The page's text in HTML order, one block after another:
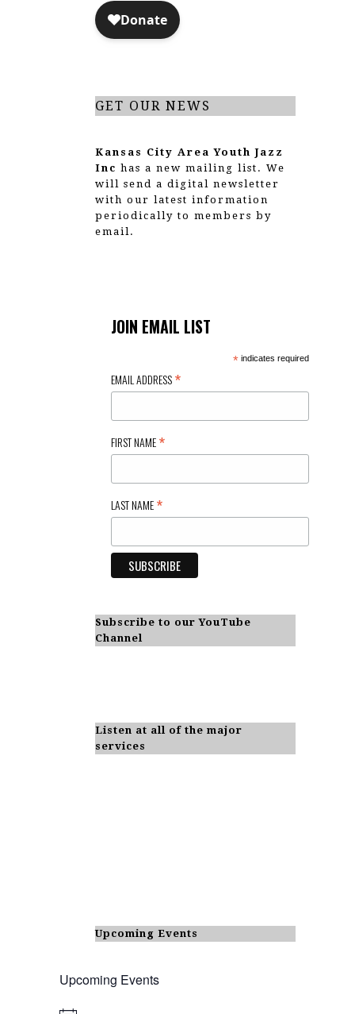
o
GET OUR NEWS
Kansas City Area Youth Jazz
Inc has a new mailing list. We
will send a digital newsletter
with our latest information
periodically to members by
email.
JOIN EMAIL LIST
*indicates required
EMAIL ADDRESS*
FIRST NAME*
LAST NAME*
Subscribe to our YouTube
Channel
Listen at all of the major
services
Upcoming Events
Upcoming Events